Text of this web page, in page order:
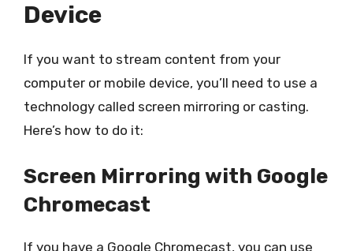
Device
If you want to stream content from your
computer or mobile device, you’ll need to use a
technology called screen mirroring or casting.
Here’s how to do it:
Screen Mirroring with Google
Chromecast
If you have a Google Chromecast, you can use